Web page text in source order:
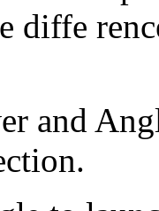
diffe
and